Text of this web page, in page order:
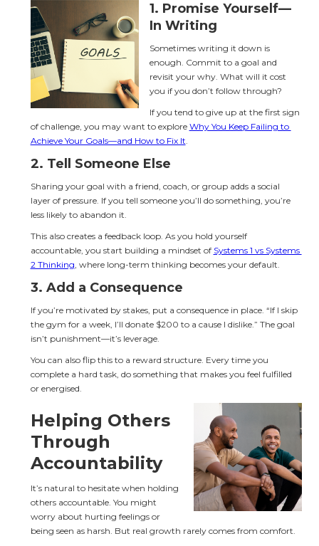
1. Promise Yourself—
In Writing
Sometimes writing it down is
enough. Commit to a goal and
revisit your why. What will it cost
you if you don’t follow through?
If you tend to give up at the first sign
of challenge, you may want to explore Why You Keep Failing to
Achieve Your Goals—and How to Fix It.
2. Tell Someone Else
Sharing your goal with a friend, coach, or group adds a social
layer of pressure. If you tell someone you’ll do something, you’re
less likely to abandon it.
This also creates a feedback loop. As you hold yourself
accountable, you start building a mindset of Systems 1 vs Systems
2 Thinking, where long-term thinking becomes your default.
3. Add a Consequence
If you’re motivated by stakes, put a consequence in place. “If I skip
the gym for a week, I’ll donate $200 to a cause I dislike.” The goal
isn’t punishment—it’s leverage.
You can also flip this to a reward structure. Every time you
complete a hard task, do something that makes you feel fulfilled
or energised.
Helping Others
Through
Accountability
It’s natural to hesitate when holding
others accountable. You might
worry about hurting feelings or
being seen as harsh. But real growth rarely comes from comfort.